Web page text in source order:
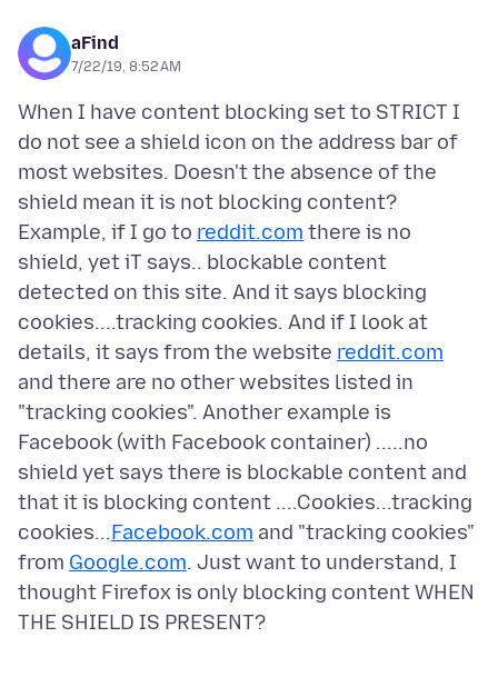
aFind
7/22/19, 8:52 AM
When I have content blocking set to STRICT I
do not see a shield icon on the address bar of
most websites. Doesn't the absence of the
shield mean it is not blocking content?
Example, if I go to reddit.com there is no
shield, yet iT says.. blockable content
detected on this site. And it says blocking
cookies....tracking cookies. And if I look at
details, it says from the website reddit.com
and there are no other websites listed in
"tracking cookies". Another example is
Facebook (with Facebook container) .....no
shield yet says there is blockable content and
that it is blocking content ....Cookies...tracking
cookies...Facebook.com and "tracking cookies"
from Google.com. Just want to understand, I
thought Firefox is only blocking content WHEN